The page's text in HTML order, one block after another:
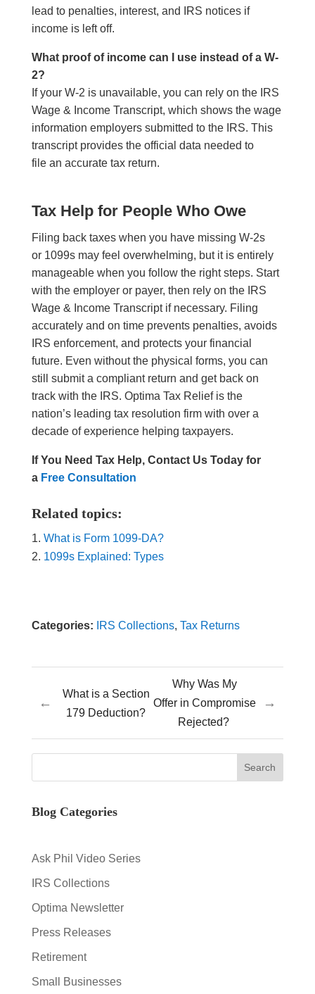
lead to penalties, interest, and IRS notices if
income is left off.
What proof of income can I use instead of a W-
2?
If your W-2 is unavailable, you can rely on the IRS
Wage & Income Transcript, which shows the wage
information employers submitted to the IRS. This
transcript provides the official data needed to
file an accurate tax return.
Tax Help for People Who Owe
Filing back taxes when you have missing W-2s
or 1099s may feel overwhelming, but it is entirely
manageable when you follow the right steps. Start
with the employer or payer, then rely on the IRS
Wage & Income Transcript if necessary. Filing
accurately and on time prevents penalties, avoids
IRS enforcement, and protects your financial
future. Even without the physical forms, you can
still submit a compliant return and get back on
track with the IRS. Optima Tax Relief is the
nation’s leading tax resolution firm with over a
decade of experience helping taxpayers.
If You Need Tax Help, Contact Us Today for
a Free Consultation
Related topics:
What is Form 1099-DA?
1099s Explained: Types
Categories: IRS Collections, Tax Returns
←
What is a Section
179 Deduction?
Why Was My
Offer in Compromise
Rejected?
→
Blog Categories
Ask Phil Video Series
IRS Collections
Optima Newsletter
Press Releases
Retirement
Small Businesses